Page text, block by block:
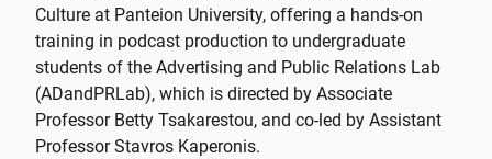
Culture at Panteion University, offering a hands-on
training in podcast production to undergraduate
students of the Advertising and Public Relations Lab
(ADandPRLab), which is directed by Associate
Professor Betty Tsakarestou, and co-led by Assistant
Professor Stavros Kaperonis.